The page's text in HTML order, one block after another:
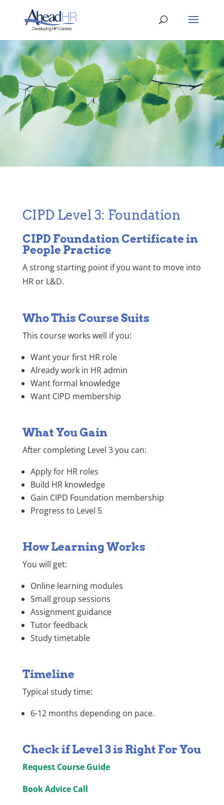
CIPD Level 3: Foundation
CIPD Foundation Certificate in
People Practice
A strong starting point if you want to move into
HR or L&D.
Who This Course Suits
This course works well if you:
Want your first HR role
Already work in HR admin
Want formal knowledge
Want CIPD membership
What You Gain
After completing Level 3 you can:
Apply for HR roles
Build HR knowledge
Gain CIPD Foundation membership
Progress to Level 5
How Learning Works
You will get:
Online learning modules
Small group sessions
Assignment guidance
Tutor feedback
Study timetable
Timeline
Typical study time:
6-12 months depending on pace.
Check if Level 3 is Right For You
Request Course Guide
Book Advice Call